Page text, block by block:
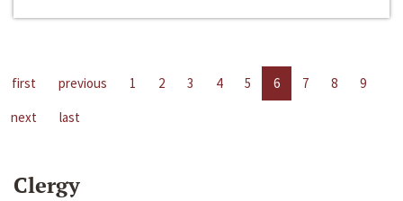
first previous 1 2 3 4 5 6 7 8
9
next
last
Clergy